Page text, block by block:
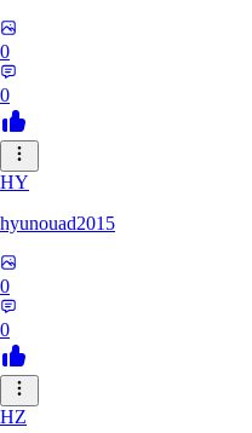
0
0
HY
hyunouad2015
0
0
HZ